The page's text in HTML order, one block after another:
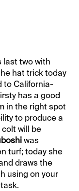
last two with
hat trick today
to California-
has a good
in the right spot
to produce a
will be
was
turf; today she
draws the
using on your